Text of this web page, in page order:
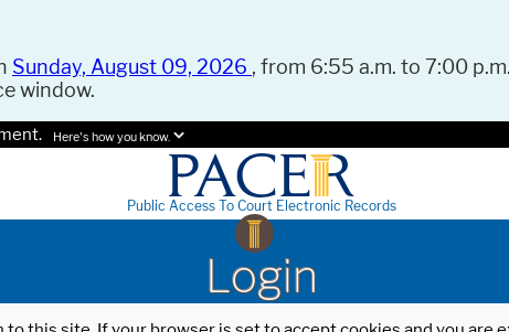
Sunday, August 09, 2026 , from 6:55 a.m. to 7:00
window.
Here's how you know.
Public Access To Court Electronic Records
Login